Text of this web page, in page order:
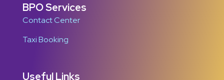
BPO Services
Contact Center
Taxi Booking
Useful Links